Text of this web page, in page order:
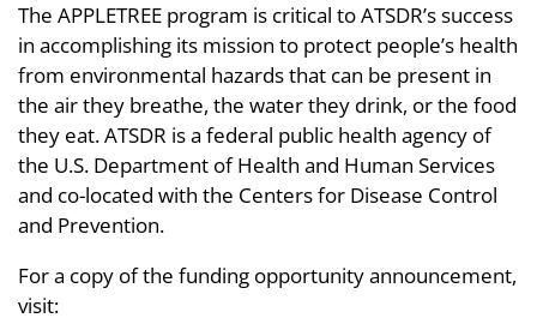
The APPLETREE program is critical to ATSDR’s success
in accomplishing its mission to protect people’s health
from environmental hazards that can be present in
the air they breathe, the water they drink, or the food
they eat. ATSDR is a federal public health agency of
the U.S. Department of Health and Human Services
and co-located with the Centers for Disease Control
and Prevention.
For a copy of the funding opportunity announcement,
visit: